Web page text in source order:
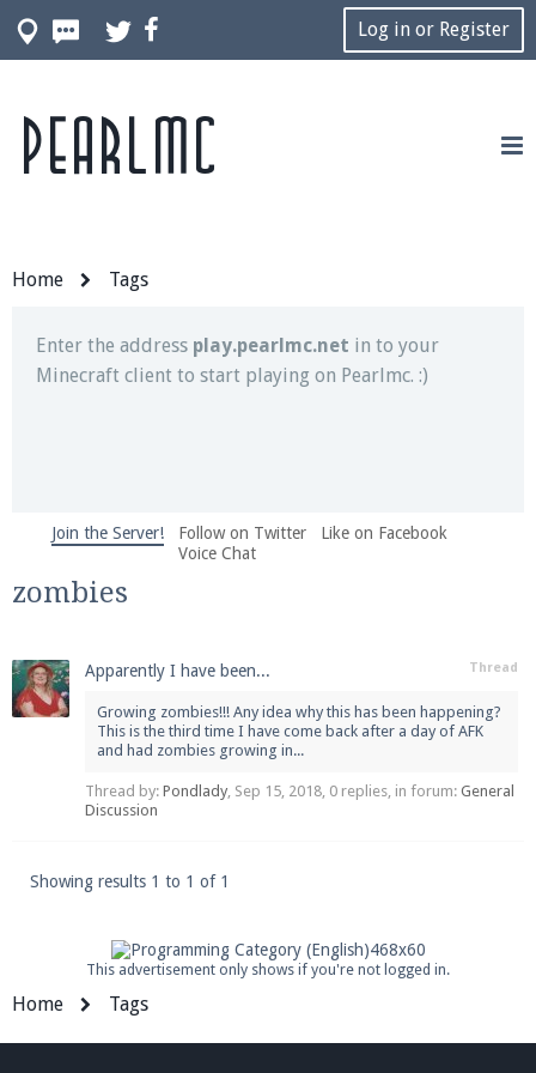
Log in or Register
Home Tags
Join our Discord server for both voice and text chat
out of game!
Enter the address play.pearlmc.net in to your
Minecraft client to start playing on Pearlmc. :)
We're on Twitter! Follow@PearlmcNet
and tips about our server!
Be sure to Like our page on Facebook! We're at
facebook.com/Pearlmc.Net
Join our Discord server for both voice and text chat
out of game!
Visit thePearlmc Discord Server threadfor full
Join the Server! Follow on Twitter
Like on Facebook
Voice Chat
zombies
Thread
Apparently I have been...
Growing zombies!!! Any idea why this has been happening?
This is the third time I have come back after a day of AFK
and had zombies growing in...
Thread by: Pondlady, Sep 15, 2018, 0 replies, in forum: General
Discussion
Showing results 1 to 1 of 1
This advertisement only shows if you're not logged in.
Home Tags
Pearlmc